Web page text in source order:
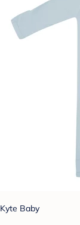
Kyte Baby